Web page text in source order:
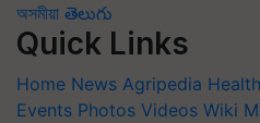
অসমীয়া తెలుగు
Quick Links
Home News Agripedia
Events Photos Videos Wiki